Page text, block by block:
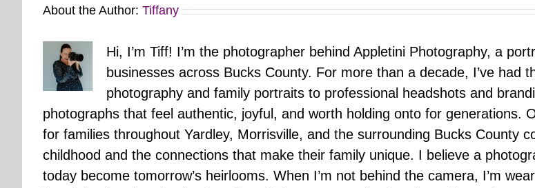
About the Author: Tiffany
Hi, I’m Tiff! I’m the photographer behind Appletini Photography, a
businesses across Bucks County. For more than a decade, I’ve
photography and family portraits to professional headshots and
photographs that feel authentic, joyful, and worth holding onto for generations.
for families throughout Yardley, Morrisville, and the surrounding Bucks County
childhood and the connections that make their family unique. I believe a
today become tomorrow’s heirlooms. When I’m not behind the camera, I’m